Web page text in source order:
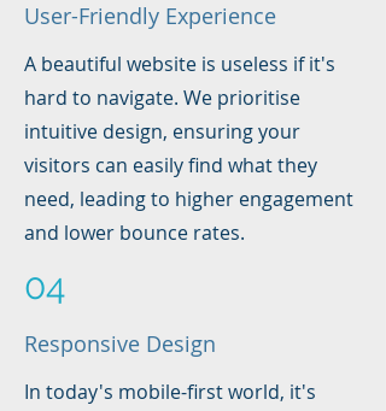
User-Friendly Experience
A beautiful website is useless if it's
hard to navigate. We prioritise
intuitive design, ensuring your
visitors can easily find what they
need, leading to higher engagement
and lower bounce rates.
04
Responsive Design
In today's mobile-first world, it's